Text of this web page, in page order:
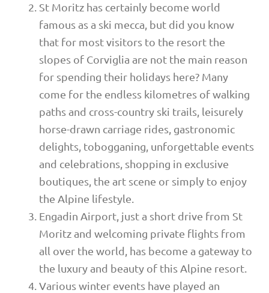
St Moritz has certainly become world
famous as a ski mecca, but did you know
that for most visitors to the resort the
slopes of Corviglia are not the main reason
for spending their holidays here? Many
come for the endless kilometres of walking
paths and cross-country ski trails, leisurely
horse-drawn carriage rides, gastronomic
delights, tobogganing, unforgettable events
and celebrations, shopping in exclusive
boutiques, the art scene or simply to enjoy
the Alpine lifestyle.
Engadin Airport, just a short drive from St
Moritz and welcoming private flights from
all over the world, has become a gateway to
the luxury and beauty of this Alpine resort.
Various winter events have played an